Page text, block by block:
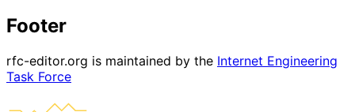
Footer
rfc-editor.org is maintained by the Internet Engineering
Task Force